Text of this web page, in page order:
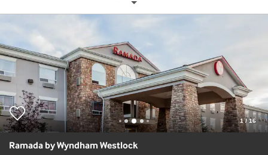
1/16
Ramada by Wyndham Westlock